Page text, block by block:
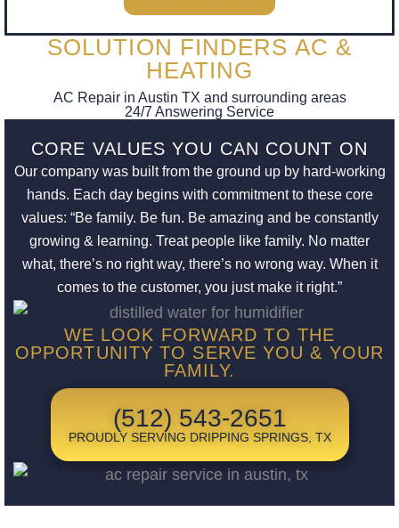
SOLUTION FINDERS AC &
HEATING
AC Repair in Austin TX and surrounding areas
24/7 Answering Service
CORE VALUES YOU CAN COUNT ON
Our company was built from the ground up by hard-working
hands. Each day begins with commitment to these core
values: “Be family. Be fun. Be amazing and be constantly
growing & learning. Treat people like family. No matter
what, there’s no right way, there’s no wrong way. When it
comes to the customer, you just make it right.”
WE LOOK FORWARD TO THE
OPPORTUNITY TO SERVE YOU & YOUR
FAMILY.
(512) 543-2651
PROUDLY SERVING DRIPPING SPRINGS, TX